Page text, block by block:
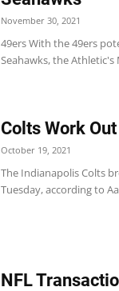
November 30, 2021
49ers With the 49ers
Seahawks, the
Colts Work
October 19, 2021
The Indianapolis Colts
Tuesday, according to
NFL